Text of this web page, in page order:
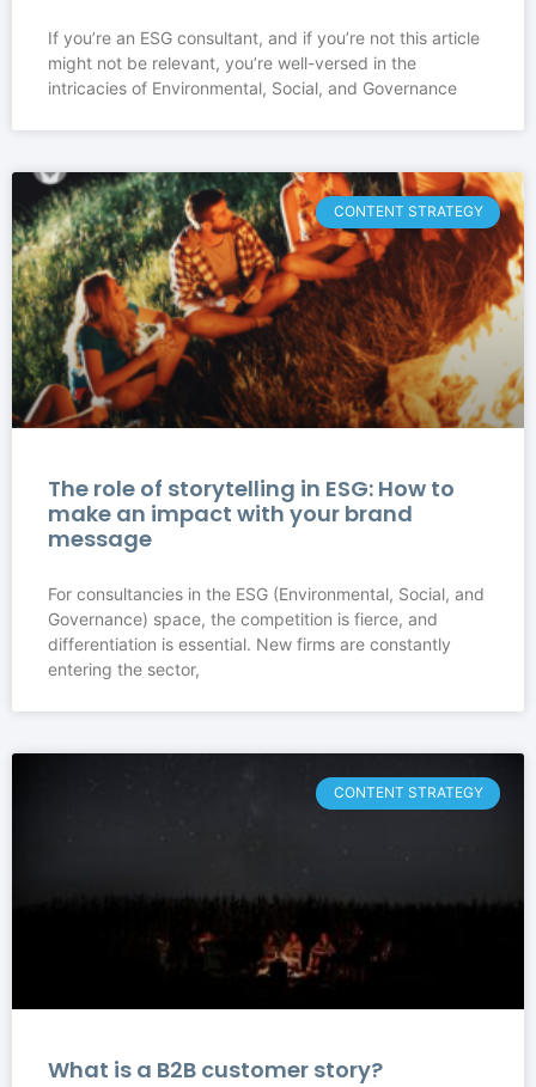
If you’re an ESG consultant, and if you’re not this article
might not be relevant, you’re well-versed in the
intricacies of Environmental, Social, and Governance
CONTENT STRATEGY
The role of storytelling in ESG: How to
make an impact with your brand
message
For consultancies in the ESG (Environmental, Social, and
Governance) space, the competition is fierce, and
differentiation is essential. New firms are constantly
entering the sector,
CONTENT STRATEGY
What is a B2B customer story?